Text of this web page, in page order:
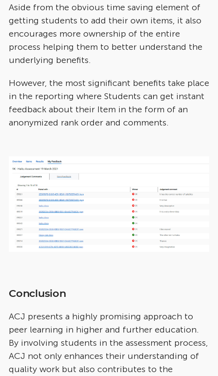
Aside from the obvious time saving element of
getting students to add their own items, it also
encourages more ownership of the entire
process helping them to better understand the
underlying benefits.
However, the most significant benefits take place
in the reporting where Students can get instant
feedback about their Item in the form of an
anonymized rank order and comments.
Conclusion
ACJ presents a highly promising approach to
peer learning in higher and further education.
By involving students in the assessment process,
ACJ not only enhances their understanding of
quality work but also contributes to the